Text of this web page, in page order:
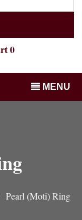
0
MENU
Pearl (Moti) Ring